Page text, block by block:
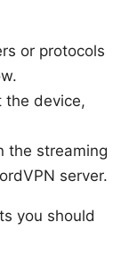
or protocols
the device,
the streaming
server.
you should